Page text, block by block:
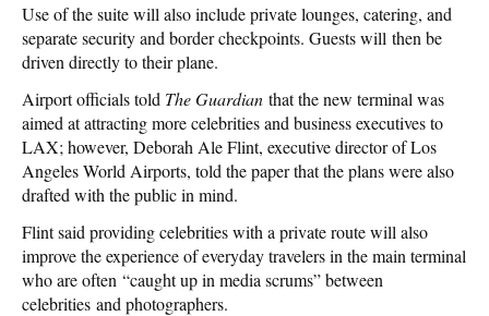
Use of the suite will also include private lounges, catering, and
separate security and border checkpoints. Guests will then be
driven directly to their plane.
Airport officials told The Guardian that the new terminal was
aimed at attracting more celebrities and business executives to
LAX; however, Deborah Ale Flint, executive director of Los
Angeles World Airports, told the paper that the plans were also
drafted with the public in mind.
Flint said providing celebrities with a private route will also
improve the experience of everyday travelers in the main terminal
who are often “caught up in media scrums” between
celebrities and photographers.